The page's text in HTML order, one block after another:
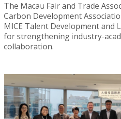
The Macau Fair and Trade
Carbon Development
MICE Talent Development and
for strengthening industry-
collaboration.